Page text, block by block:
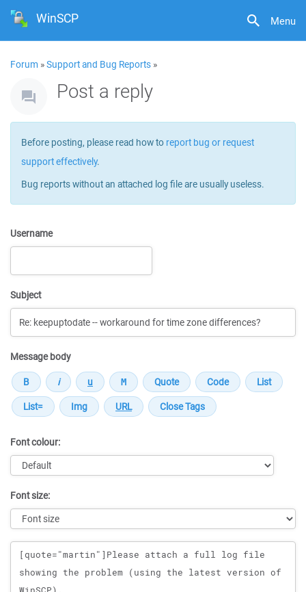
Menu
WinSCP
Forum »Support and Bug Reports »
Post a reply
Before posting, please read how to report bug or request
support effectively.
Bug reports without an attached log file are usually useless.
Username
Subject
Message body
Font colour:
Font size:
Message